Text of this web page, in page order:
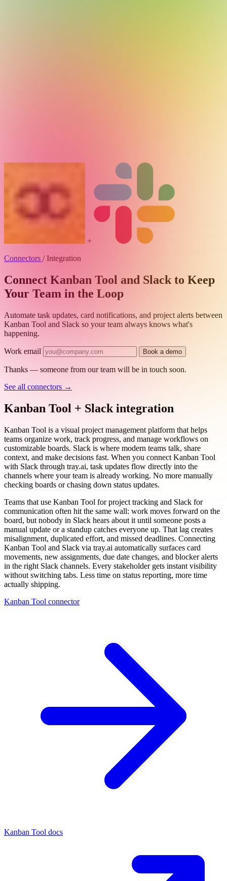
+
Connectors / Integration
Connect Kanban Tool and Slack to Keep
Your Team in the Loop
Automate task updates, card notifications, and project alerts between
Kanban Tool and Slack so your team always knows what's
happening.
Work email Book a demo
Thanks — someone from our team will be in touch soon.
See all connectors →
Kanban Tool + Slack integration
Kanban Tool is a visual project management platform that helps
teams organize work, track progress, and manage workflows on
customizable boards. Slack is where modern teams talk, share
context, and make decisions fast. When you connect Kanban Tool
with Slack through tray.ai, task updates flow directly into the
channels where your team is already working. No more manually
checking boards or chasing down status updates.
Teams that use Kanban Tool for project tracking and Slack for
communication often hit the same wall: work moves forward on the
board, but nobody in Slack hears about it until someone posts a
manual update or a standup catches everyone up. That lag creates
misalignment, duplicated effort, and missed deadlines. Connecting
Kanban Tool and Slack via tray.ai automatically surfaces card
movements, new assignments, due date changes, and blocker alerts
in the right Slack channels. Every stakeholder gets instant visibility
without switching tabs. Less time on status reporting, more time
actually shipping.
Kanban Tool connector
Kanban Tool docs